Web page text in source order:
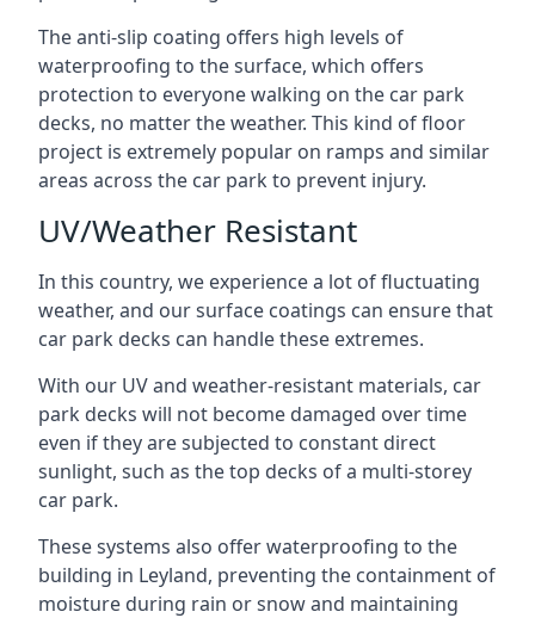
The anti-slip coating offers high levels of
waterproofing to the surface, which offers
protection to everyone walking on the car park
decks, no matter the weather. This kind of floor
project is extremely popular on ramps and similar
areas across the car park to prevent injury.
UV/Weather Resistant
In this country, we experience a lot of fluctuating
weather, and our surface coatings can ensure that
car park decks can handle these extremes.
With our UV and weather-resistant materials, car
park decks will not become damaged over time
even if they are subjected to constant direct
sunlight, such as the top decks of a multi-storey
car park.
These systems also offer waterproofing to the
building in Leyland, preventing the containment of
moisture during rain or snow and maintaining